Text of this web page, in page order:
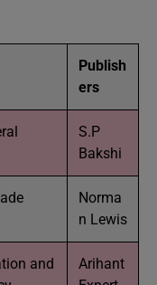
Publish
ers
S.P
Bakshi
Norma
n Lewis
and
Arihant